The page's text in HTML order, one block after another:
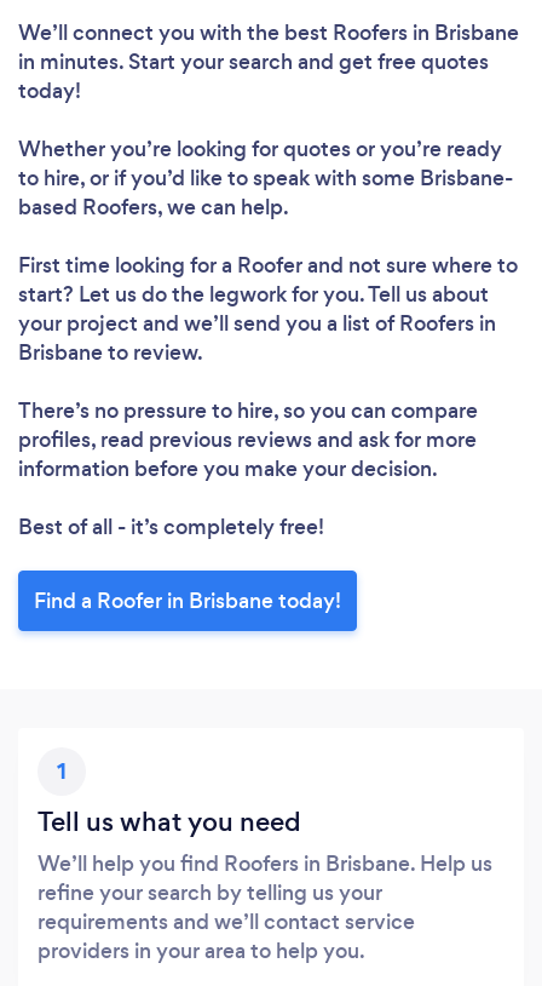
We’ll connect you with the best Roofers in Brisbane
in minutes. Start your search and get free quotes
today!
Whether you’re looking for quotes or you’re ready
to hire, or if you’d like to speak with some Brisbane-
based Roofers, we can help.
First time looking for a Rooferand not sure where to
start? Let us do the legwork for you. Tell us about
your project and we’ll send you a list of Roofers in
Brisbane to review.
There’s no pressure to hire, so you can compare
profiles, read previous reviews and ask for more
information before you make your decision.
Best of all - it’s completely free!
Find a Roofer in Brisbane today!
1
Tell us what you need
We’ll help you find Roofers in Brisbane. Help us
refine your search by telling us your
requirements and we’ll contact service
providers in your area to help you.